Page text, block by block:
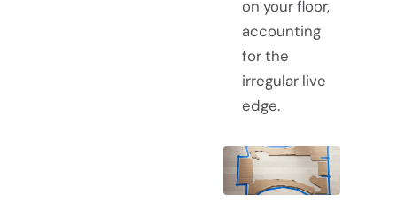
on your floor,
accounting
for the
irregular live
edge.